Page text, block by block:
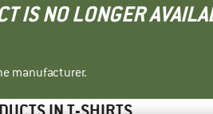
IS NO LONGER
manufacturer.